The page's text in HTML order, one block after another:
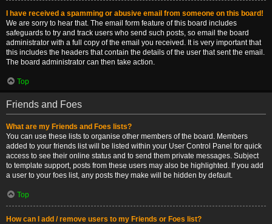
I have received a spamming or abusive email from someone on this board!
We are sorry to hear that. The email form feature of this board includes
safeguards to try and track users who send such posts, so email the board
administrator with a full copy of the email you received. It is very important that
this includes the headers that contain the details of the user that sent the email.
The board administrator can then take action.
Top
Friends and Foes
What are my Friends and Foes lists?
You can use these lists to organise other members of the board. Members
added to your friends list will be listed within your User Control Panel for quick
access to see their online status and to send them private messages. Subject
to template support, posts from these users may also be highlighted. If you add
a user to your foes list, any posts they make will be hidden by default.
Top
How can I add / remove users to my Friends or Foes list?